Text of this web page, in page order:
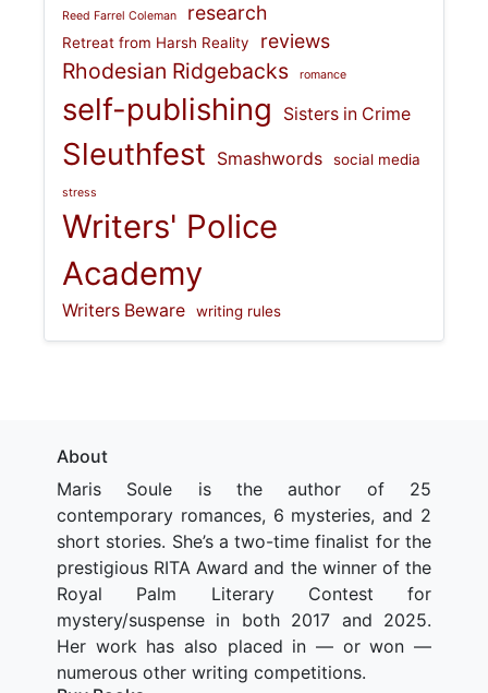
Reed Farrel Coleman research
Retreat from Harsh Reality reviews
Rhodesian Ridgebacks romance
self-publishing Sisters in Crime
Sleuthfest Smashwords social media
stress
Writers' Police
Academy
Writers Beware writing rules
About
Maris Soule is the author of 25
contemporary romances, 6 mysteries, and 2
short stories. She’s a two-time finalist for the
prestigious RITA Award and the winner of the
Royal Palm Literary Contest for
mystery/suspense in both 2017 and 2025.
Her work has also placed in — or won —
numerous other writing competitions.